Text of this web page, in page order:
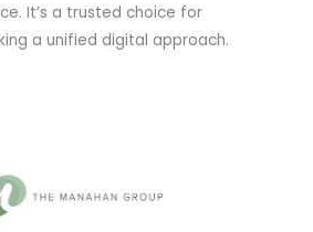
It’s a trusted choice for
a unified digital approach.